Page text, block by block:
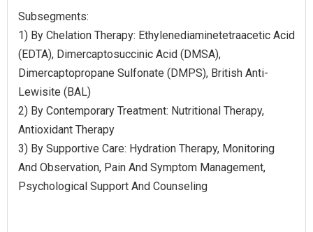
Subsegments:
1) By Chelation Therapy: Ethylenediaminetetraacetic Acid
(EDTA), Dimercaptosuccinic Acid (DMSA),
Dimercaptopropane Sulfonate (DMPS), British Anti-
Lewisite (BAL)
2) By Contemporary Treatment: Nutritional Therapy,
Antioxidant Therapy
3) By Supportive Care: Hydration Therapy, Monitoring
And Observation, Pain And Symptom Management,
Psychological Support And Counseling